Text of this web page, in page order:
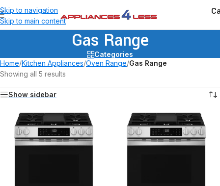
Skip to navigation
Skip to main content
Gas Range
Categories
Home/Kitchen Appliances/Oven Range/Gas Range
Showing all 5 results
Show sidebar